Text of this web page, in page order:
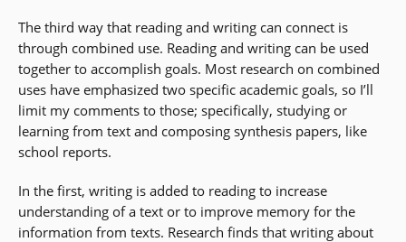
The third way that reading and writing can connect is
through combined use. Reading and writing can be used
together to accomplish goals. Most research on combined
uses have emphasized two specific academic goals, so I’ll
limit my comments to those; specifically, studying or
learning from text and composing synthesis papers, like
school reports.
In the first, writing is added to reading to increase
understanding of a text or to improve memory for the
information from texts. Research finds that writing about